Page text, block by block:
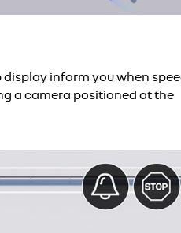
display inform you when
a camera positioned at the